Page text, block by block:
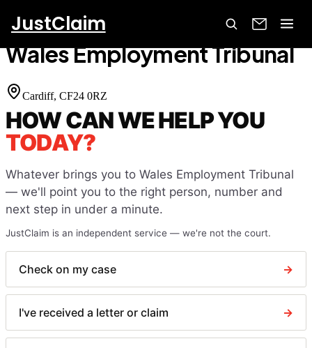
JustClaim
Home Court Finder Wales Employment Tribunal
Wales Employment Tribunal
Cardiff, CF24 0RZ
HOW CAN WE HELP YOU
TODAY?
Whatever brings you to Wales Employment Tribunal
— we'll point you to the right person, number and
next step in under a minute.
JustClaim is an independent service — we're not the court.
Check on my case →
I've received a letter or claim →